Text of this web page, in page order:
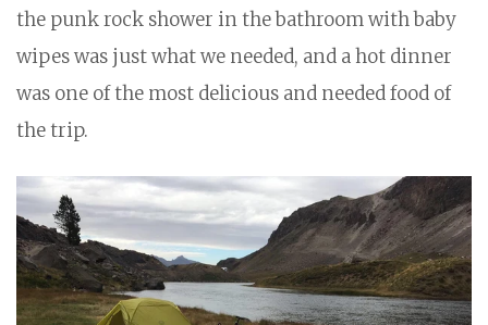
the punk rock shower in the bathroom with baby
wipes was just what we needed, and a hot dinner
was one of the most delicious and needed food of
the trip.